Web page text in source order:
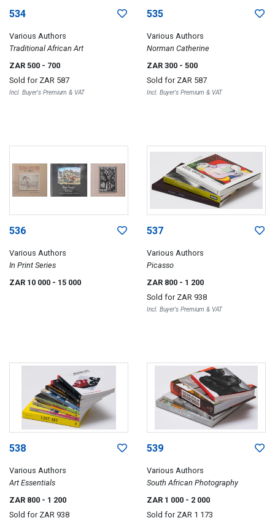
534
Various Authors
Traditional African Art
ZAR 500 - 700
Sold for ZAR 587
Incl. Buyer's Premium & VAT
535
Various Authors
Norman Catherine
ZAR 300 - 500
Sold for ZAR 587
Incl. Buyer's Premium & VAT
536
Various Authors
In Print Series
ZAR 10 000 - 15 000
537
Various Authors
Picasso
ZAR 800 - 1 200
Sold for ZAR 938
Incl. Buyer's Premium & VAT
538
Various Authors
Art Essentials
ZAR 800 - 1 200
Sold for ZAR 938
539
Various Authors
South African Photography
ZAR 1 000 - 2 000
Sold for ZAR 1 173